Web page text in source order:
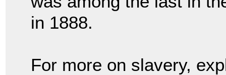
in 1888.
For more on slavery,